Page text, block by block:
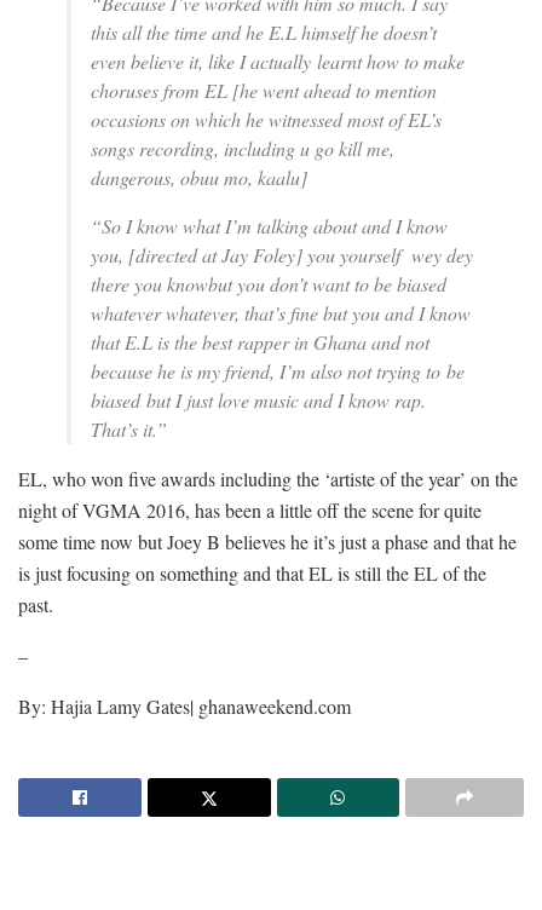
this all the time and he E.L himself he doesn’t
even believe it, like I actually learnt how to make
choruses from EL [he went ahead to mention
occasions on which he witnessed most of EL’s
songs recording, including u go kill me,
dangerous, obuu mo, kaalu]
“So I know what I’m talking about and I know
you, [directed at Jay Foley] you yourself wey dey
there you knowbut you don’t want to be biased
whatever whatever, that’s fine but you and I know
that E.L is the best rapper in Ghana and not
because he is my friend, I’m also not trying to be
biased but I just love music and I know rap.
That’s it.”
EL, who won five awards including the ‘artiste of the year’ on the
night of VGMA 2016, has been a little off the scene for quite
some time now but Joey B believes he it’s just a phase and that he
is just focusing on something and that EL is still the EL of the
past.
–
By: Hajia Lamy Gates| ghanaweekend.com